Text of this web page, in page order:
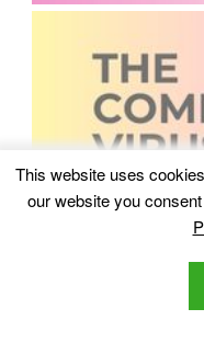
This website uses
our website you